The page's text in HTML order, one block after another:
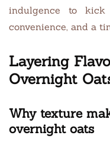
indulgence to
convenience, and a
Layering
Overnight
Why texture
overnight oats